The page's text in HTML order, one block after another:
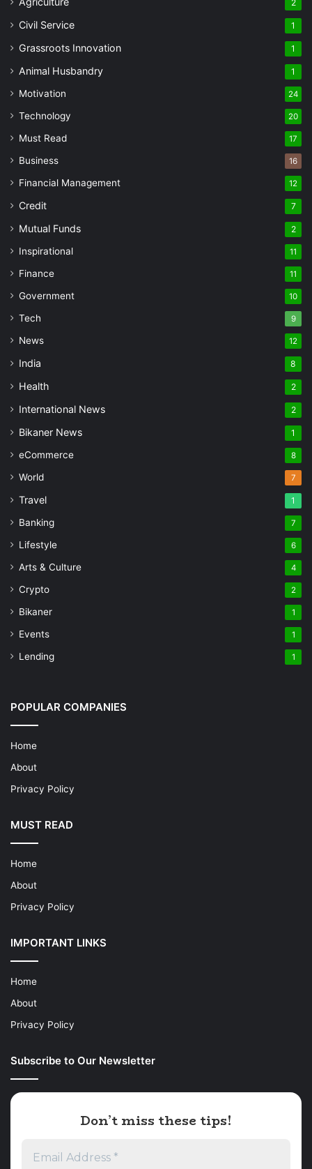
2
Civil Service 1
Grassroots Innovation 1
Animal Husbandry 1
Motivation 24
Technology 20
Must Read 17
Business 16
Financial Management 12
Credit 7
Mutual Funds 2
Inspirational 11
Finance 11
Government 10
Tech 9
News 12
India 8
Health 2
International News 2
Bikaner News 1
eCommerce 8
World 7
Travel 1
Banking 7
Lifestyle 6
Arts & Culture 4
Crypto 2
Bikaner 1
Events 1
Lending 1
POPULAR COMPANIES
Home
About
Privacy Policy
MUST READ
Home
About
Privacy Policy
IMPORTANT LINKS
Home
About
Privacy Policy
Subscribe to Our Newsletter
Don’t miss these tips!